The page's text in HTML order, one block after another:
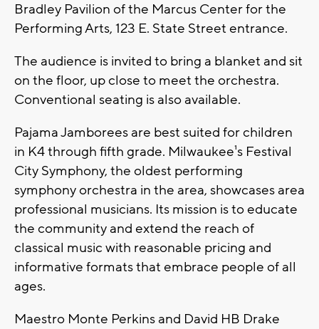
Bradley Pavilion of the Marcus Center for the
Performing Arts, 123 E. State Street entrance.
The audience is invited to bring a blanket and sit
on the floor, up close to meet the orchestra.
Conventional seating is also available.
Pajama Jamborees are best suited for children
in K4 through fifth grade. Milwaukee¹s Festival
City Symphony, the oldest performing
symphony orchestra in the area, showcases area
professional musicians. Its mission is to educate
the community and extend the reach of
classical music with reasonable pricing and
informative formats that embrace people of all
ages.
Maestro Monte Perkins and David HB Drake